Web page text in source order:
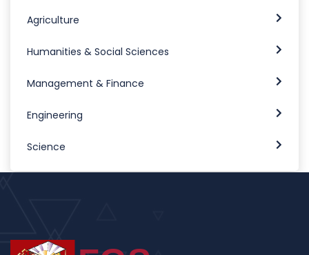
Agriculture
Humanities & Social Sciences
Management & Finance
Engineering
Science